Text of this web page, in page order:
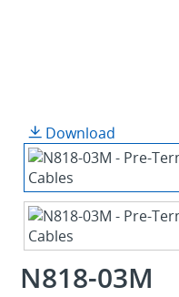
Download
N818-03M